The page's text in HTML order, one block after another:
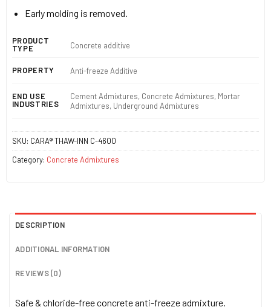
Early molding is removed.
PRODUCT
TYPE
Concrete additive
PROPERTY Anti-freeze Additive
END USE
INDUSTRIES
Cement Admixtures, Concrete Admixtures, Mortar
Admixtures, Underground Admixtures
SKU: CARA® THAW-INN C-4600
Category: Concrete Admixtures
DESCRIPTION
ADDITIONAL INFORMATION
REVIEWS (0)
Safe & chloride-free concrete anti-freeze admixture.